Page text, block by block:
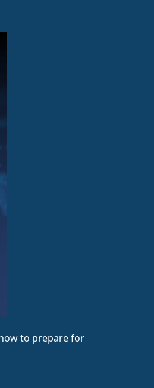
to prepare for